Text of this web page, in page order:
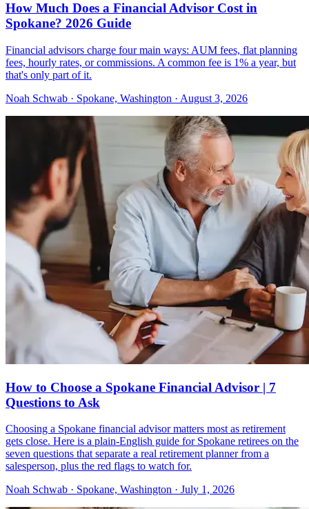
How Much Does a Financial Advisor Cost in
Spokane? 2026 Guide
Financial advisors charge four main ways: AUM fees, flat planning
fees, hourly rates, or commissions. A common fee is 1% a year, but
that's only part of it.
Noah Schwab · Spokane, Washington · August 3, 2026
How to Choose a Spokane Financial Advisor | 7
Questions to Ask
Choosing a Spokane financial advisor matters most as retirement
gets close. Here is a plain-English guide for Spokane retirees on the
seven questions that separate a real retirement planner from a
salesperson, plus the red flags to watch for.
Noah Schwab · Spokane, Washington · July 1, 2026